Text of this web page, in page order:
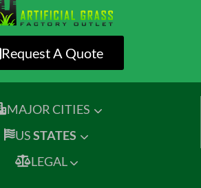
Request A Quote
MAJOR CITIES
USSTATES
LEGAL